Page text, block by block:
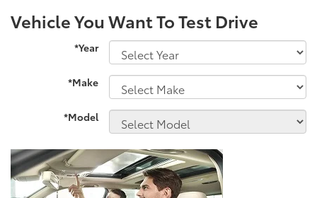
Vehicle You Want To Test Drive
*Year
*Make
*Model